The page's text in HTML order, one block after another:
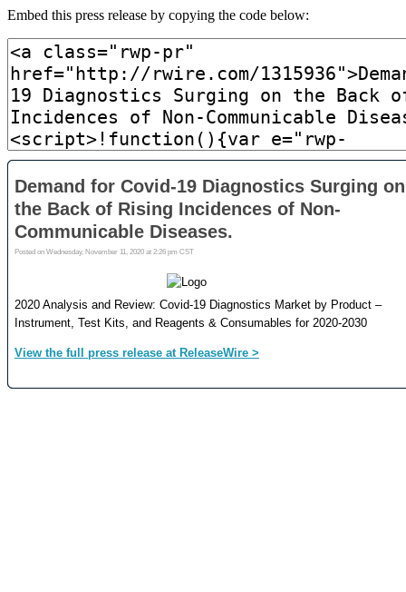
Embed this press release by copying the code below: